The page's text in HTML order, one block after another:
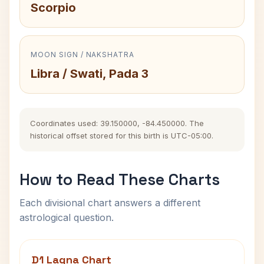
Scorpio
MOON SIGN / NAKSHATRA
Libra / Swati, Pada 3
Coordinates used: 39.150000, -84.450000. The
historical offset stored for this birth is UTC-05:00.
How to Read These Charts
Each divisional chart answers a different
astrological question.
D1 Lagna Chart